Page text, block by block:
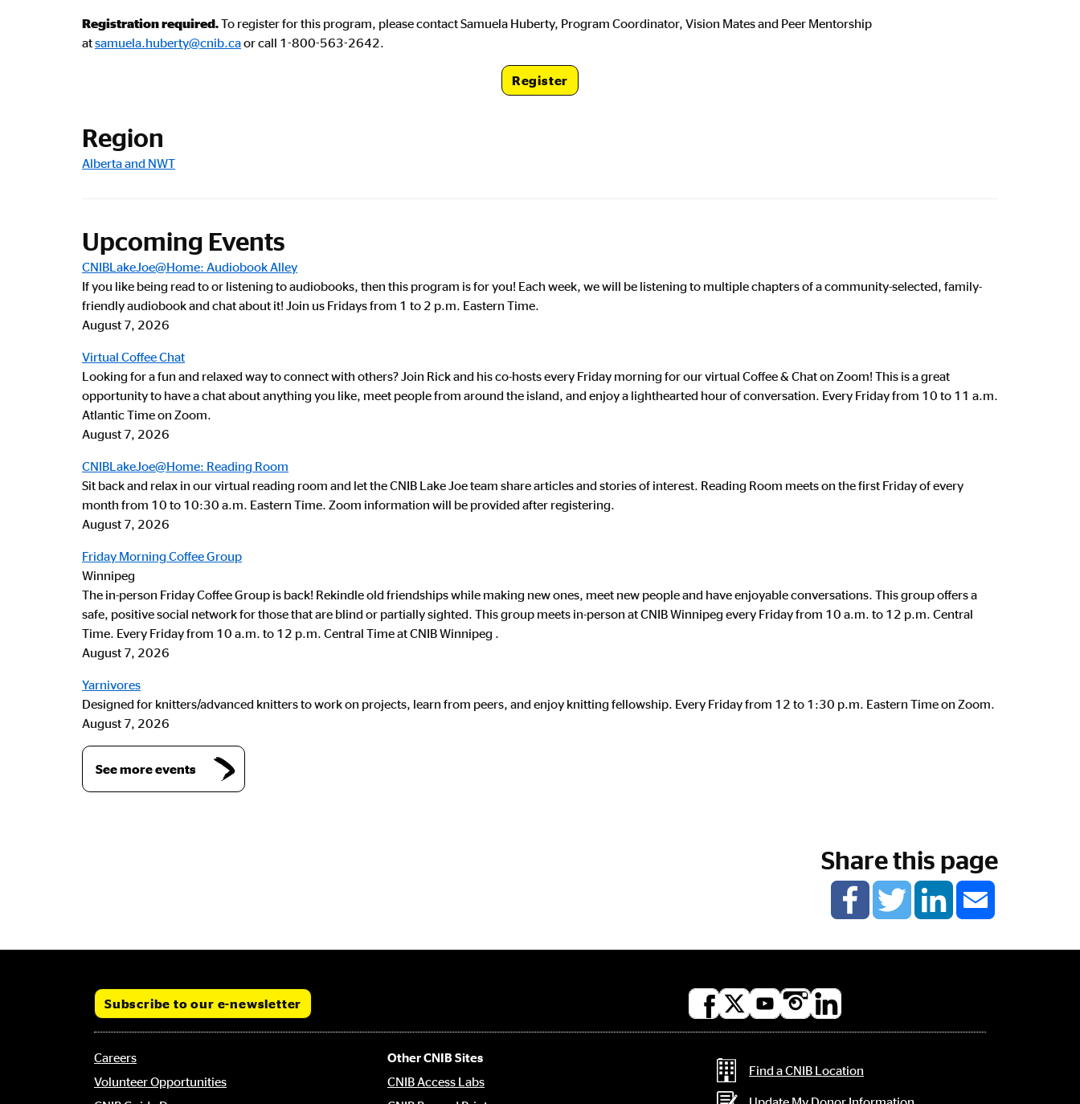
Registration required.To register for this program, please contact Samuela Huberty, Program Coordinator, Vision Mates and Peer Mentorship
atsamuela.huberty@cnib.caor call 1-800-563-2642.
Register
Region
Alberta and NWT
Upcoming Events
CNIBLakeJoe@Home: Audiobook Alley
If you like being read to or listening to audiobooks, then this program is for you! Each week, we will be listening to multiple chapters of a community-selected, family-
friendly audiobook and chat about it! Join us Fridays from 1 to 2 p.m. Eastern Time.
August 7, 2026
Virtual Coffee Chat
Looking for a fun and relaxed way to connect with others? Join Rick and his co-hosts every Friday morning for our virtual Coffee & Chat on Zoom! This is a great
opportunity to have a chat about anything you like, meet people from around the island, and enjoy a lighthearted hour of conversation. Every Friday from 10 to 11 a.m.
Atlantic Time on Zoom.
August 7, 2026
CNIBLakeJoe@Home: Reading Room
Sit back and relax in our virtual reading room and let the CNIB Lake Joe team share articles and stories of interest. Reading Room meets on the first Friday of every
month from 10 to 10:30 a.m. Eastern Time. Zoom information will be provided after registering.
August 7, 2026
Friday Morning Coffee Group
Winnipeg
The in-person Friday Coffee Group is back! Rekindle old friendships while making new ones, meet new people and have enjoyable conversations. This group offers a
safe, positive social network for those that are blind or partially sighted. This group meets in-person at CNIB Winnipeg every Friday from 10 a.m. to 12 p.m. Central
Time. Every Friday from 10 a.m. to 12 p.m. Central Time at CNIB Winnipeg .
August 7, 2026
Yarnivores
Designed for knitters/advanced knitters to work on projects, learn from peers, and enjoy knitting fellowship. Every Friday from 12 to 1:30 p.m. Eastern Time on Zoom.
August 7, 2026
See more events
Share this page
Subscribe to our e-newsletter
Social
Footer
menu
Careers
Volunteer Opportunities
Other CNIB Sites
CNIB Access Labs
Contact Information
Find a CNIB Location